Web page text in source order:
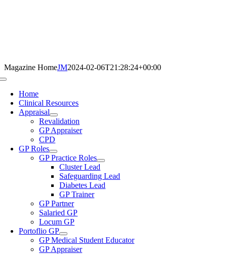
Magazine HomeJM2024-02-06T21:28:24+00:00
Toggle
NavigationHome
Clinical Resources
Appraisal
Revalidation
GP Appraiser
CPD
GP Roles
GP Practice Roles
Cluster Lead
Safeguarding Lead
Diabetes Lead
GP Trainer
GP Partner
Salaried GP
Locum GP
Portoflio GP
GP Medical Student Educator
GP Appraiser